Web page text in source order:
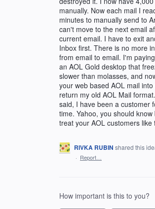
manually. Now each mail I
minutes to manually send to
can't move to the next email
current email. I have to exit
Inbox first. There is no more
from email to email. I'm
an AOL Gold desktop that
slower than molasses, and
your web based AOL mail
return my old AOL Mail
said, I have been a customer
time. Yahoo, you should
treat your AOL customers like
RIVKA RUBIN shared this
· Report…
How important is this to you?